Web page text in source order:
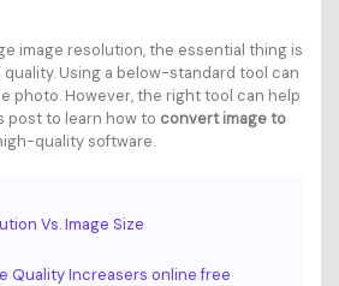
image resolution, the essential thing is
Using a below-standard tool can
photo. However, the right tool can help
post to learn how to convert image to
quality software.
Vs. Image Size
Quality Increasers online free